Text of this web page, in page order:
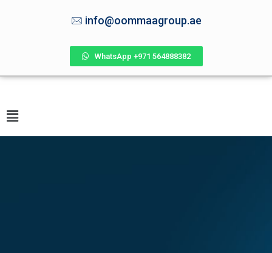
info@oommaagroup.ae
WhatsApp +971 564888382